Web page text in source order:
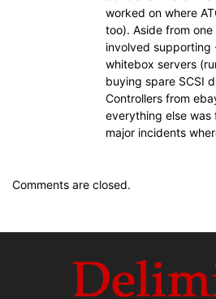
worked on where
too). Aside from
involved supporting
whitebox servers
buying spare SCSI
Controllers from
everything else was
major incidents
Comments are closed.